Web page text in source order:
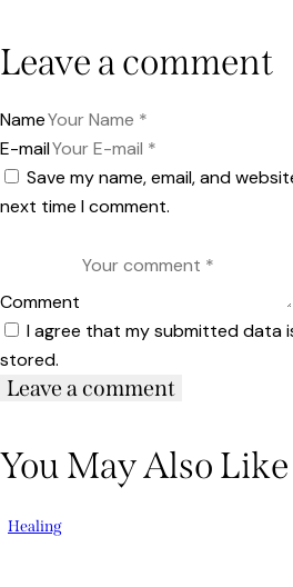
Leave a comment
Name
E-mail
Save my name, email, and
next time I comment.
Comment
I agree that my submitted data
stored.
You May Also Like
Healing